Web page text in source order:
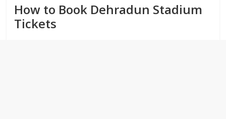
How to Book Dehradun Stadium
Tickets